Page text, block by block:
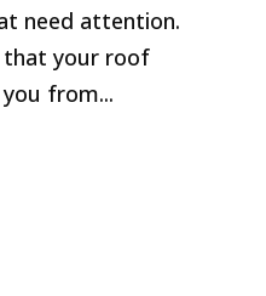
need attention.
that your roof
from...